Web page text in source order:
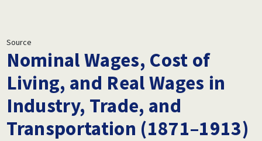
Source
Nominal Wages, Cost of
Living, and Real Wages in
Industry, Trade, and
Transportation (1871–1913)